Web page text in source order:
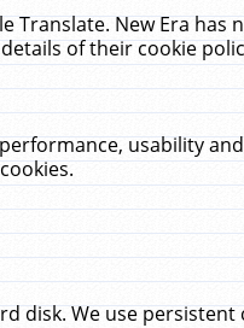
Translate. New Era has
of their cookie
usability
disk. We use persistent